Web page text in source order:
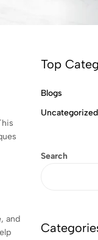
and
Top
Blogs
Uncategorized
Search